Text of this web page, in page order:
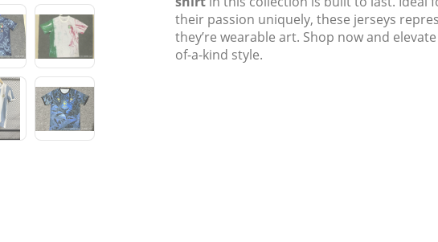
their passion uniquely, these jerseys
they’re wearable art. Shop now and
of-a-kind style.